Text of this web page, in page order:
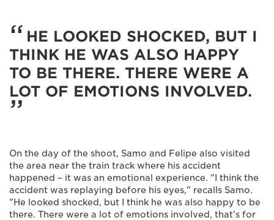
HE LOOKED SHOCKED, BUT I
THINK HE WAS ALSO HAPPY
TO BE THERE. THERE WERE A
LOT OF EMOTIONS INVOLVED.
On the day of the shoot, Samo and Felipe also visited
the area near the train track where his accident
happened – it was an emotional experience. "I think the
accident was replaying before his eyes," recalls Samo.
"He looked shocked, but I think he was also happy to be
there. There were a lot of emotions involved, that's for